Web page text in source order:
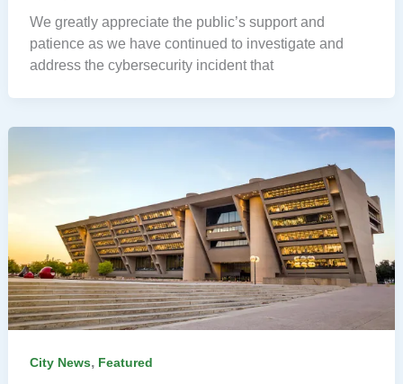
We greatly appreciate the public’s support and
patience as we have continued to investigate and
address the cybersecurity incident that
City News, Featured